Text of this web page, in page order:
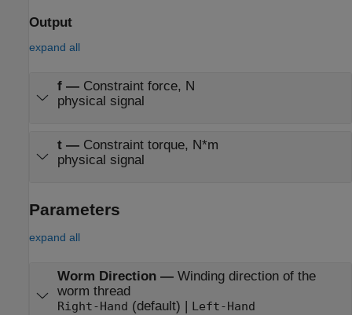
Output
expand all
f— Constraint force, N
physical signal
t— Constraint torque, N*m
physical signal
Parameters
expand all
Worm Direction— Winding direction of the
worm thread
Right-Hand (default) | Left-Hand